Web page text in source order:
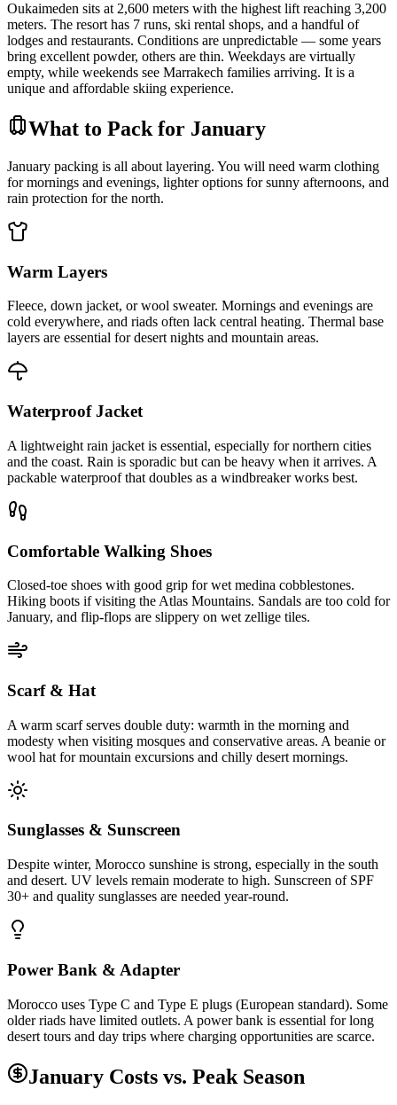
Oukaimeden sits at 2,600 meters with the highest lift reaching 3,200
meters. The resort has 7 runs, ski rental shops, and a handful of
lodges and restaurants. Conditions are unpredictable — some years
bring excellent powder, others are thin. Weekdays are virtually
empty, while weekends see Marrakech families arriving. It is a
unique and affordable skiing experience.
What to Pack for January
January packing is all about layering. You will need warm clothing
for mornings and evenings, lighter options for sunny afternoons, and
rain protection for the north.
Warm Layers
Fleece, down jacket, or wool sweater. Mornings and evenings are
cold everywhere, and riads often lack central heating. Thermal base
layers are essential for desert nights and mountain areas.
Waterproof Jacket
A lightweight rain jacket is essential, especially for northern cities
and the coast. Rain is sporadic but can be heavy when it arrives. A
packable waterproof that doubles as a windbreaker works best.
Comfortable Walking Shoes
Closed-toe shoes with good grip for wet medina cobblestones.
Hiking boots if visiting the Atlas Mountains. Sandals are too cold for
January, and flip-flops are slippery on wet zellige tiles.
Scarf & Hat
A warm scarf serves double duty: warmth in the morning and
modesty when visiting mosques and conservative areas. A beanie or
wool hat for mountain excursions and chilly desert mornings.
Sunglasses & Sunscreen
Despite winter, Morocco sunshine is strong, especially in the south
and desert. UV levels remain moderate to high. Sunscreen of SPF
30+ and quality sunglasses are needed year-round.
Power Bank & Adapter
Morocco uses Type C and Type E plugs (European standard). Some
older riads have limited outlets. A power bank is essential for long
desert tours and day trips where charging opportunities are scarce.
January Costs vs. Peak Season